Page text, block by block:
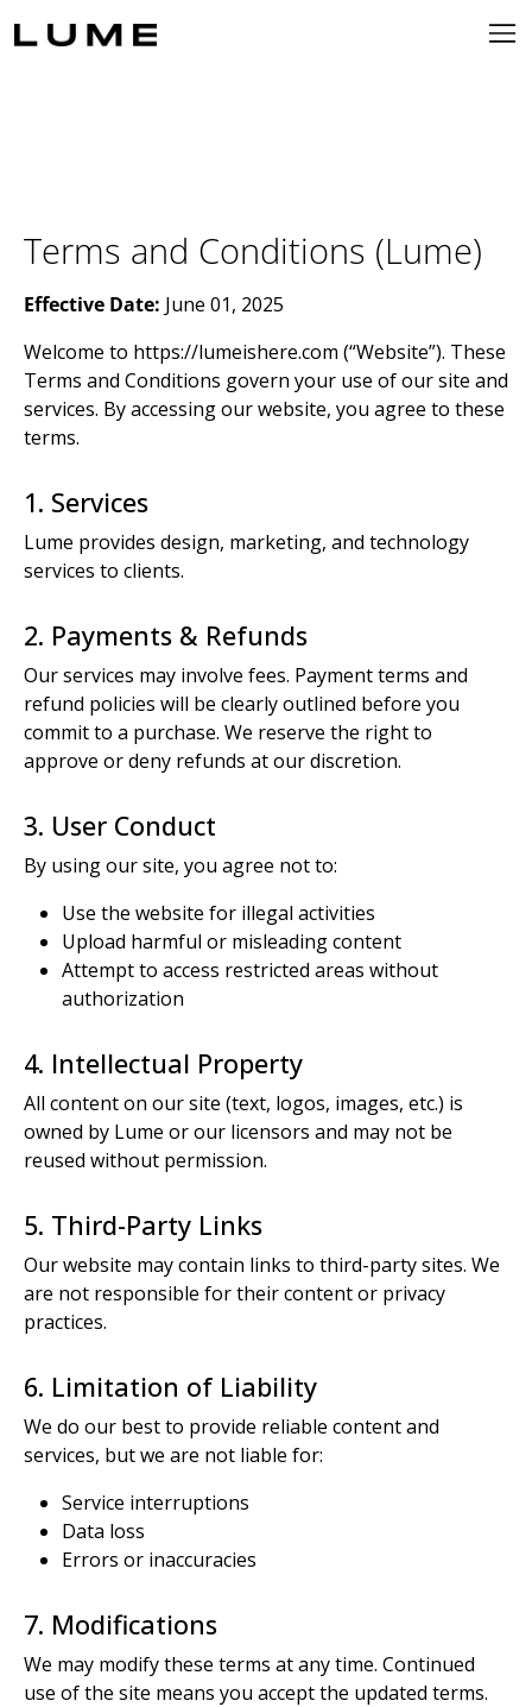
Terms and Conditions (Lume)
Effective Date: June 01, 2025
Welcome to https://lumeishere.com (“Website”). These
Terms and Conditions govern your use of our site and
services. By accessing our website, you agree to these
terms.
1. Services
Lume provides design, marketing, and technology
services to clients.
2. Payments & Refunds
Our services may involve fees. Payment terms and
refund policies will be clearly outlined before you
commit to a purchase. We reserve the right to
approve or deny refunds at our discretion.
3. User Conduct
By using our site, you agree not to:
Use the website for illegal activities
Upload harmful or misleading content
Attempt to access restricted areas without
authorization
4. Intellectual Property
All content on our site (text, logos, images, etc.) is
owned by Lume or our licensors and may not be
reused without permission.
5. Third-Party Links
Our website may contain links to third-party sites. We
are not responsible for their content or privacy
practices.
6. Limitation of Liability
We do our best to provide reliable content and
services, but we are not liable for:
Service interruptions
Data loss
Errors or inaccuracies
7. Modifications
We may modify these terms at any time. Continued
use of the site means you accept the updated terms.